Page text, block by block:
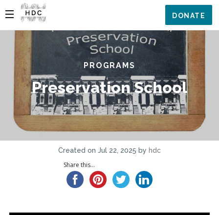
DONATE
PROGRAMS
Preservation School
Created on Jul 22, 2025 by hdc
Share this...